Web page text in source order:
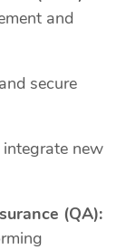
and
secure
integrate new
(QA):